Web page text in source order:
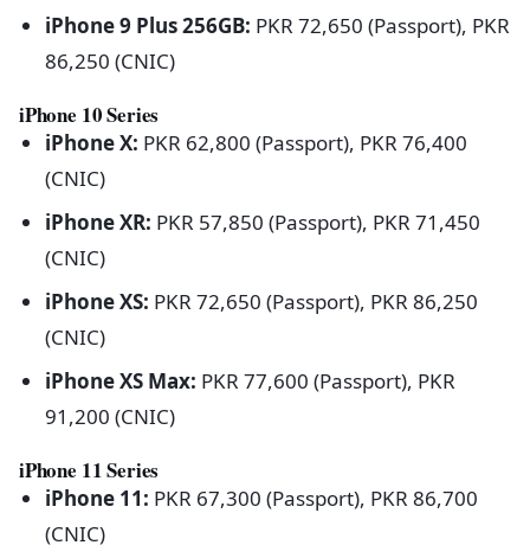
iPhone 9 Plus 256GB: PKR 72,650 (Passport), PKR
86,250 (CNIC)
iPhone 10 Series
iPhone X: PKR 62,800 (Passport), PKR 76,400
(CNIC)
iPhone XR: PKR 57,850 (Passport), PKR 71,450
(CNIC)
iPhone XS: PKR 72,650 (Passport), PKR 86,250
(CNIC)
iPhone XS Max: PKR 77,600 (Passport), PKR
91,200 (CNIC)
iPhone 11 Series
iPhone 11: PKR 67,300 (Passport), PKR 86,700
(CNIC)